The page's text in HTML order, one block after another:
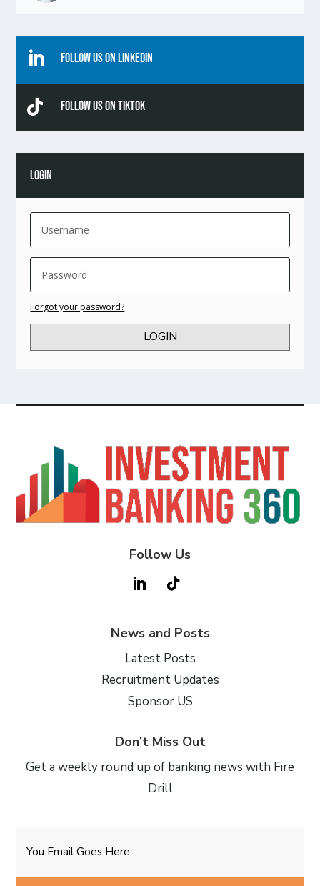
 Follow Us On Linkedin
 Follow Us On TikTok
LOGIN
Forgot your password?
LOGIN
Follow Us
News and Posts
Latest Posts
Recruitment Updates
Sponsor US
Don’t Miss Out
Get a weekly round up of banking news with Fire
Drill